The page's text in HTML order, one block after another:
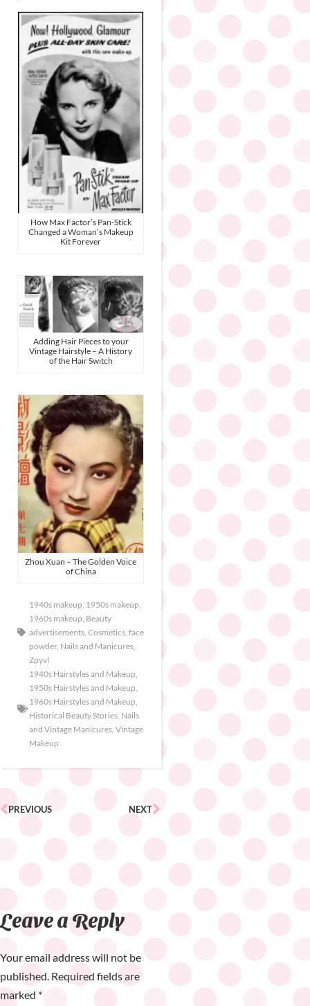
How Max Factor’s Pan-Stick
Changed a Woman’s Makeup
Kit Forever
Adding Hair Pieces to your
Vintage Hairstyle – A History
of the Hair Switch
Zhou Xuan – The Golden Voice
of China
1940s makeup, 1950s makeup,
1960s makeup, Beauty
advertisements, Cosmetics, face
powder, Nails and Manicures,
Zpyvl
1940s Hairstyles and Makeup,
1950s Hairstyles and Makeup,
1960s Hairstyles and Makeup,
Historical Beauty Stories, Nails
and Vintage Manicures, Vintage
Makeup
PREVIOUS NEXT
Leave a Reply
Your email address will not be
published. Required fields are
marked *